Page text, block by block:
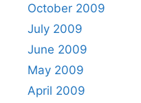
October 2009
July 2009
June 2009
May 2009
April 2009